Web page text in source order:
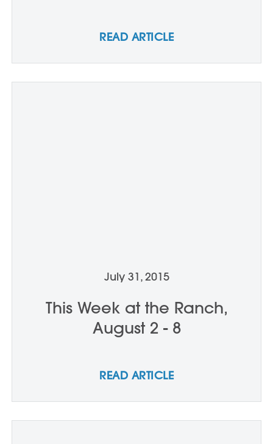
READ ARTICLE
July 31, 2015
This Week at the Ranch,
August 2 - 8
READ ARTICLE